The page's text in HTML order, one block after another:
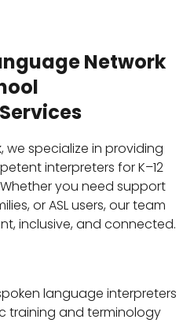
Network
, we specialize in providing
interpreters for K–12
you need support
or ASL users, our team
inclusive, and connected.
language interpreters
training and terminology